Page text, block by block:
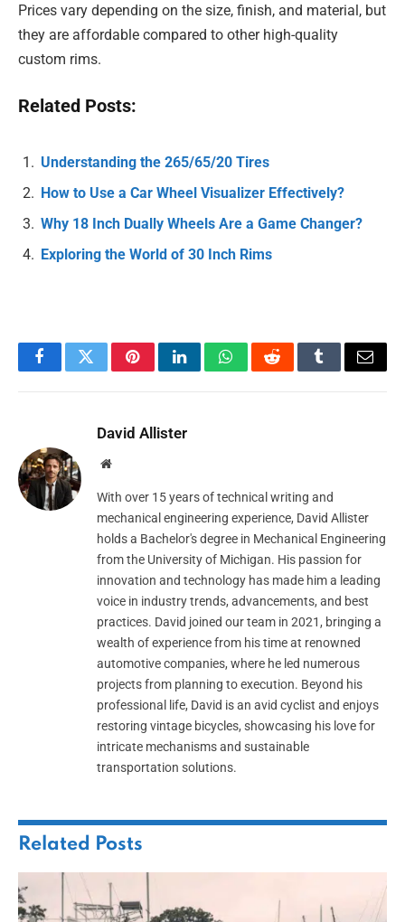
Prices vary depending on the size, finish, and material, but
they are affordable compared to other high-quality
custom rims.
Related Posts:
Understanding the 265/65/20 Tires
How to Use a Car Wheel Visualizer Effectively?
Why 18 Inch Dually Wheels Are a Game Changer?
Exploring the World of 30 Inch Rims
FacebookTwitterPinterestLinkedInWhatsAppRedditTumblrEmail
David Allister
Website
With over 15 years of technical writing and
mechanical engineering experience, David Allister
holds a Bachelor's degree in Mechanical Engineering
from the University of Michigan. His passion for
innovation and technology has made him a leading
voice in industry trends, advancements, and best
practices. David joined our team in 2021, bringing a
wealth of experience from his time at renowned
automotive companies, where he led numerous
projects from planning to execution. Beyond his
professional life, David is an avid cyclist and enjoys
restoring vintage bicycles, showcasing his love for
intricate mechanisms and sustainable
transportation solutions.
Related Posts